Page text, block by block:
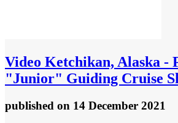
Video Ketchikan, Alaska -
"Junior" Guiding Cruise
published on 14 December 2021